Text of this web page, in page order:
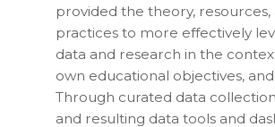
provided the theory, resources,
practices to more effectively
data and research in the
own educational objectives,
Through curated data
and resulting data tools and